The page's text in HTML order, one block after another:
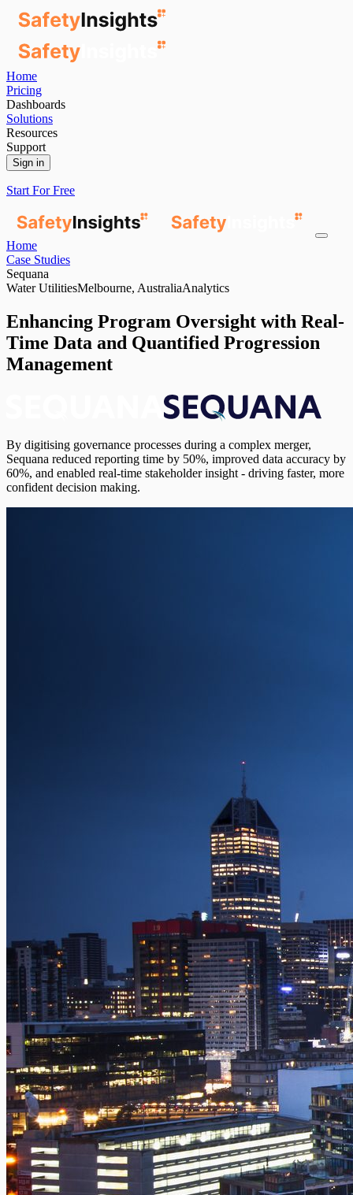
Home
Pricing
Dashboards
Solutions
Resources
Support
Sign in
Start For Free
Home
Case Studies
Sequana
Water UtilitiesMelbourne, AustraliaAnalytics
Enhancing Program Oversight with Real-
Time Data and Quantified Progression
Management
By digitising governance processes during a complex merger,
Sequana reduced reporting time by 50%, improved data accuracy by
60%, and enabled real-time stakeholder insight - driving faster, more
confident decision making.